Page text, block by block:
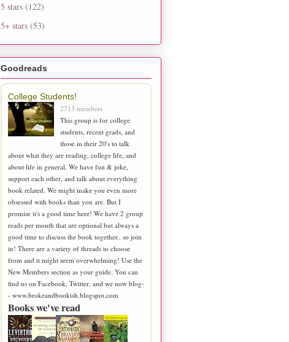
5 stars (122)
5+ stars (53)
Goodreads
College Students!
2713 members
This group is for college
students, recent grads, and
those in their 20's to talk
about what they are reading, college life, and
about life in general. We have fun & joke,
support each other, and talk about everything
book related. We might make you even more
obsessed with books than you are. But I
promise it's a good time here! We have 2 group
reads per month that are optional but always a
good time to discuss the book together.. so join
in! There are a variety of threads to choose
from and it might seem overwhelming! Use the
New Members section as your guide. You can
find us on Facebook, Twitter, and we now blog-
- www.brokeandbookish.blogspot.com
Books we've read